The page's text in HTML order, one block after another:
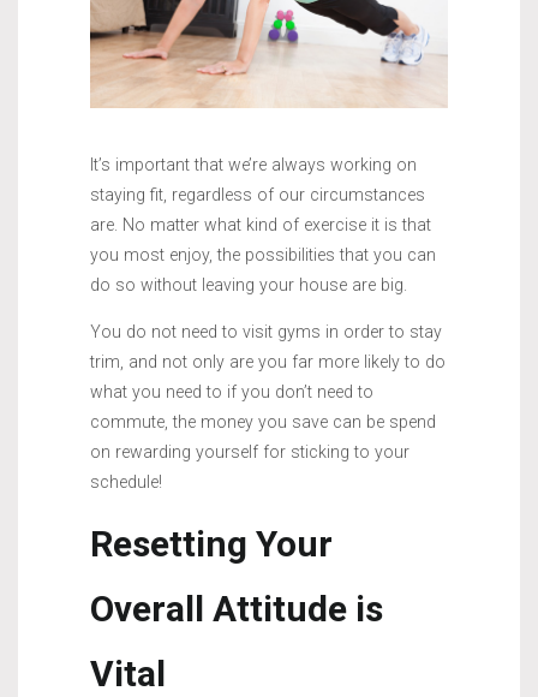
It’s important that we’re always working on
staying fit, regardless of our circumstances
are. No matter what kind of exercise it is that
you most enjoy, the possibilities that you can
do so without leaving your house are big.
You do not need to visit gyms in order to stay
trim, and not only are you far more likely to do
what you need to if you don’t need to
commute, the money you save can be spend
on rewarding yourself for sticking to your
schedule!
Resetting Your
Overall Attitude is
Vital